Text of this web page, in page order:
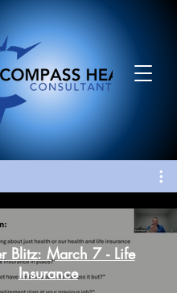
Blitz: March 7 - Life
Insurance